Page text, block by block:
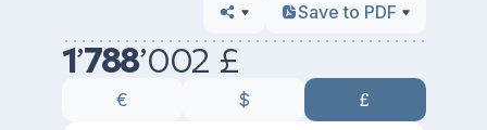
Save to PDF
1’788’002 £
€ $ £